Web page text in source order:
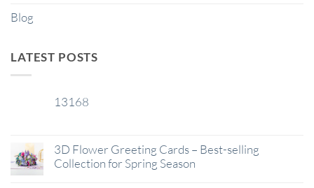
Blog
LATEST POSTS
13168
3D Flower Greeting Cards – Best-selling
Collection for Spring Season